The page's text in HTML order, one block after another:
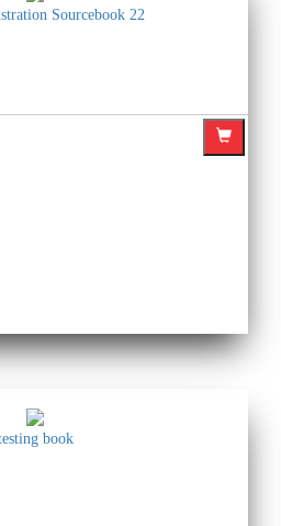
Sourcebook 22
book